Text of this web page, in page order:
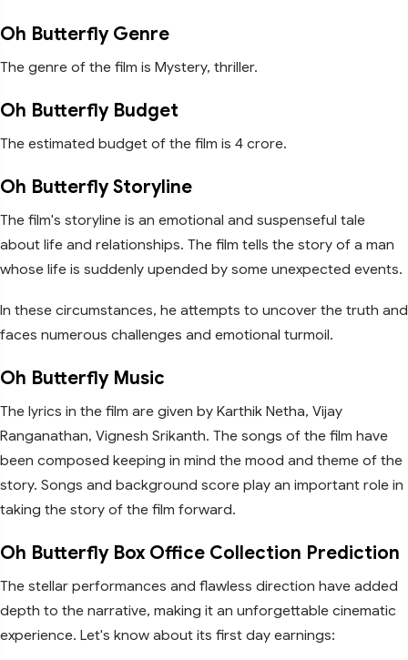
Oh Butterfly Genre
The genre of the film is Mystery, thriller.
Oh Butterfly Budget
The estimated budget of the film is 4 crore.
Oh Butterfly Storyline
The film's storyline is an emotional and suspenseful tale
about life and relationships. The film tells the story of a man
whose life is suddenly upended by some unexpected events.
In these circumstances, he attempts to uncover the truth and
faces numerous challenges and emotional turmoil.
Oh Butterfly Music
The lyrics in the film are given by Karthik Netha, Vijay
Ranganathan, Vignesh Srikanth. The songs of the film have
been composed keeping in mind the mood and theme of the
story. Songs and background score play an important role in
taking the story of the film forward.
Oh Butterfly Box Office Collection Prediction
The stellar performances and flawless direction have added
depth to the narrative, making it an unforgettable cinematic
experience. Let's know about its first day earnings: